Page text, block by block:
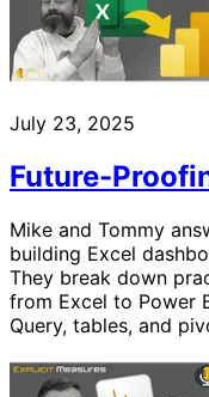
July 23, 2025
Future-
Mike and Tommy
building Excel
They break down
from Excel to Power
Query, tables, and